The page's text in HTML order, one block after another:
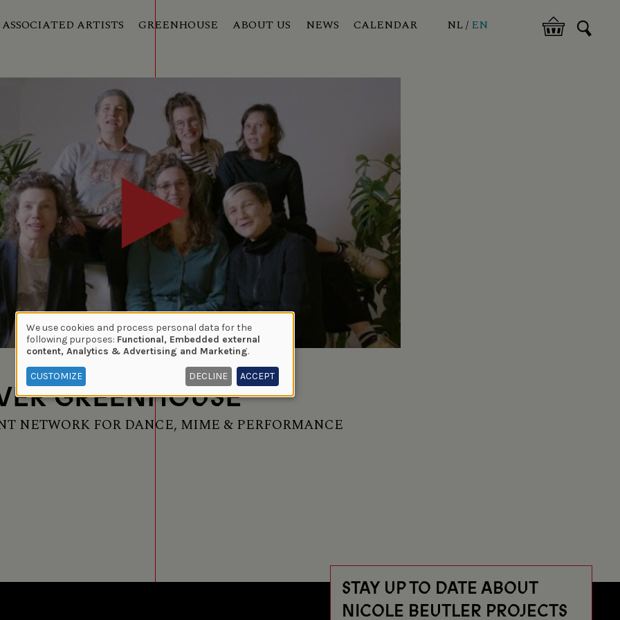
ASSOCIATED ARTISTS GREENHOUSE ABOUT US NEWS CALENDAR NL EN
GREENHOUSE
NETWORK FOR DANCE, MIME & PERFORMANCE
STAY UP TO DATE ABOUT
NICOLE BEUTLER PROJECTS
Use
of
personal
data
and
cookies
We use cookies and process personal data for the
following purposes: Functional, Embedded external
content, Analytics & Advertising and Marketing.
CUSTOMIZE DECLINE ACCEPT